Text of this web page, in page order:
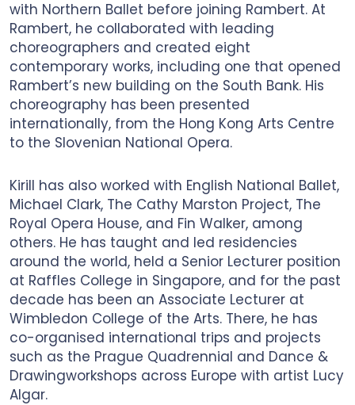
with Northern Ballet before joining Rambert. At
Rambert, he collaborated with leading
choreographers and created eight
contemporary works, including one that opened
Rambert’s new building on the South Bank. His
choreography has been presented
internationally, from the Hong Kong Arts Centre
to the Slovenian National Opera.
Kirill has also worked with English National Ballet,
Michael Clark, The Cathy Marston Project, The
Royal Opera House, and Fin Walker, among
others. He has taught and led residencies
around the world, held a Senior Lecturer position
at Raffles College in Singapore, and for the past
decade has been an Associate Lecturer at
Wimbledon College of the Arts. There, he has
co-organised international trips and projects
such as the Prague Quadrennial and Dance &
Drawingworkshops across Europe with artist Lucy
Algar.